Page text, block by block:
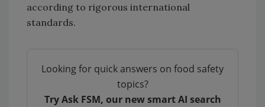
according to rigorous international
standards.
Looking for quick answers on food safety
topics?
Try Ask FSM, our new smart AI search